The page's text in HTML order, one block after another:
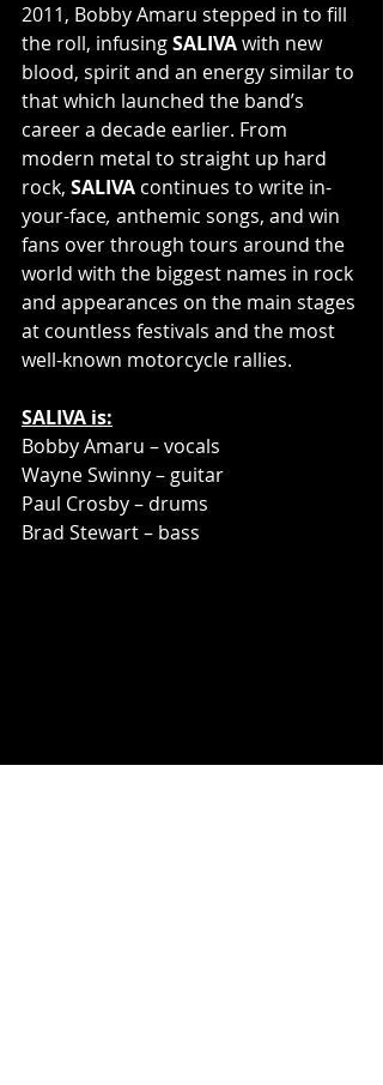
2011, Bobby Amaru stepped in to fill
the roll, infusing SALIVA with new
blood, spirit and an energy similar to
that which launched the band’s
career a decade earlier. From
modern metal to straight up hard
rock, SALIVA continues to write in-
your-face, anthemic songs, and win
fans over through tours around the
world with the biggest names in rock
and appearances on the main stages
at countless festivals and the most
well-known motorcycle rallies.
SALIVA is:
Bobby Amaru – vocals
Wayne Swinny – guitar
Paul Crosby – drums
Brad Stewart – bass